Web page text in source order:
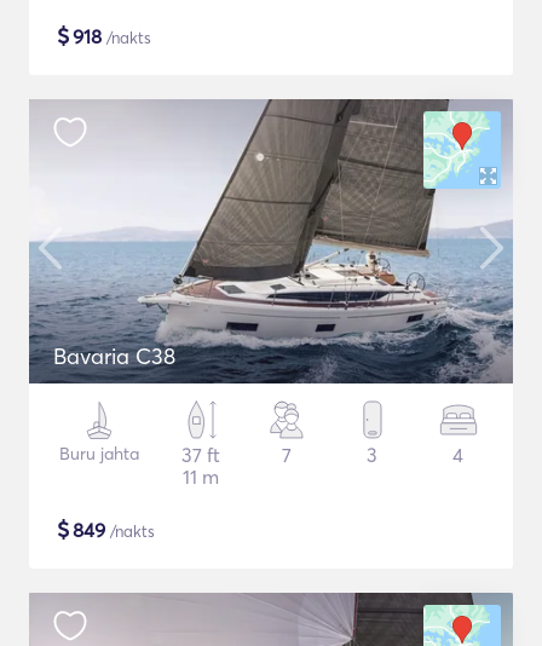
$918 /nakts
Bavaria C38
Buru jahta
37 ft
11 m
7 3 4
$849 /nakts